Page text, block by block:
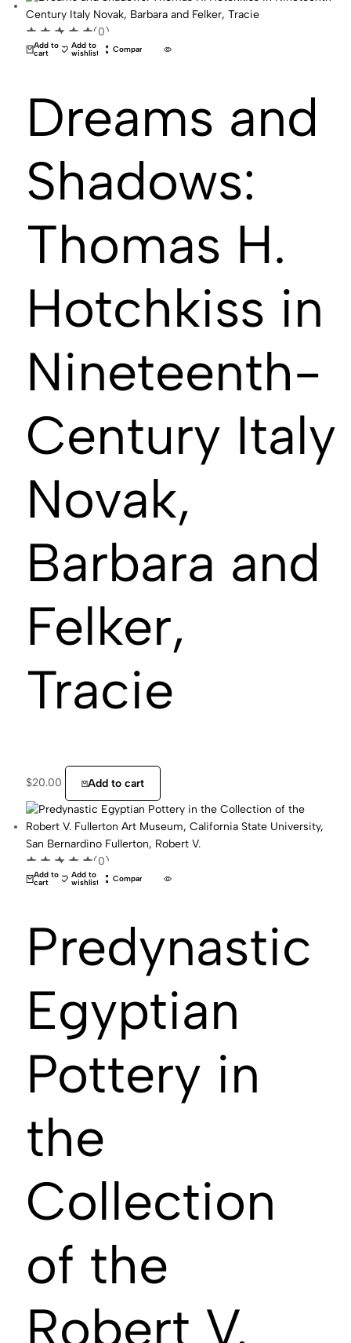
Add to
cart
Add to
wishlist Compare
(0)
Dreams and
Shadows:
Thomas H.
Hotchkiss in
Nineteenth-
Century Italy
Novak,
Barbara and
Felker,
Tracie
$20.00 Add to cart
Add to
cart
Add to
wishlist Compare
(0)
Predynastic
Egyptian
Pottery in
the
Collection
of the
Robert V.